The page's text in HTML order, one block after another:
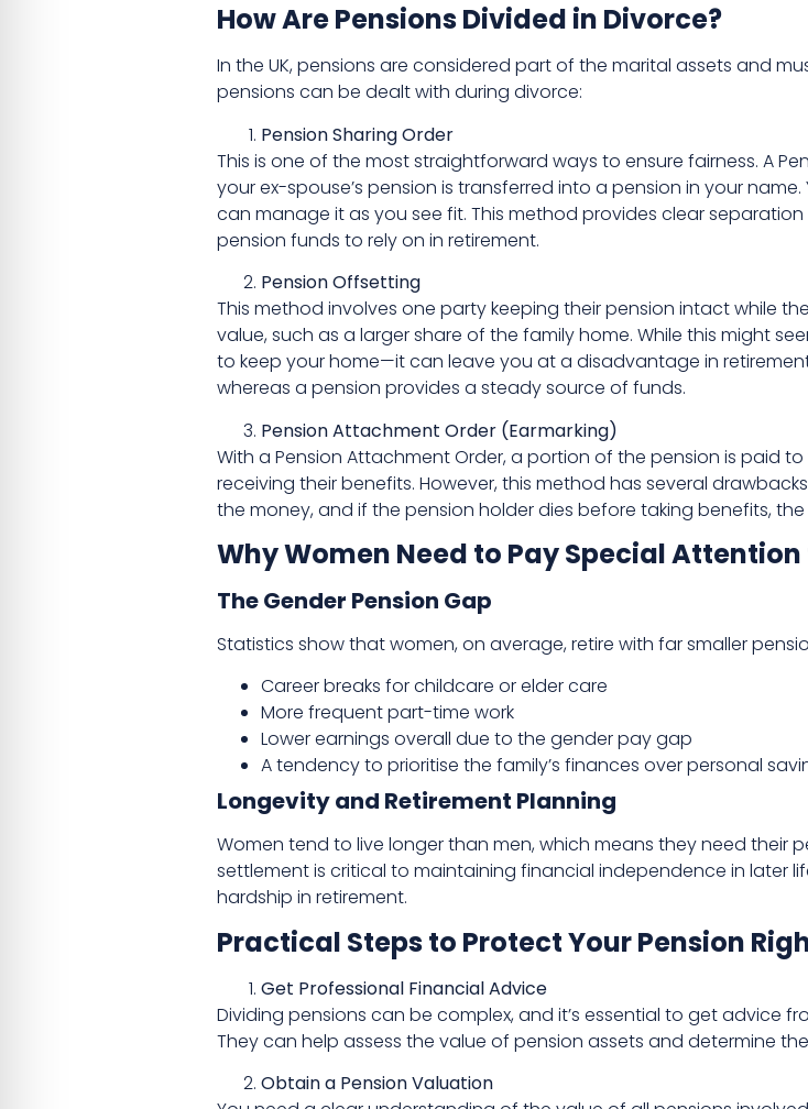
How Are Pensions Divided in Divorce?
In the UK, pensions are considered part of the marital assets and
pensions can be dealt with during divorce:
Pension Sharing Order
This is one of the most straightforward ways to ensure fairness. A
your ex-spouse’s pension is transferred into a pension in your
can manage it as you see fit. This method provides clear
pension funds to rely on in retirement.
Pension Offsetting
This method involves one party keeping their pension intact while
value, such as a larger share of the family home. While this might
to keep your home—it can leave you at a disadvantage in
whereas a pension provides a steady source of funds.
Pension Attachment Order (Earmarking)
With a Pension Attachment Order, a portion of the pension is paid
receiving their benefits. However, this method has several
the money, and if the pension holder dies before taking benefits,
Why Women Need to Pay Special
The Gender Pension Gap
Statistics show that women, on average, retire with far smaller
Career breaks for childcare or elder care
More frequent part-time work
Lower earnings overall due to the gender pay gap
A tendency to prioritise the family’s finances over personal
Longevity and Retirement Planning
Women tend to live longer than men, which means they need their
settlement is critical to maintaining financial independence in later
hardship in retirement.
Practical Steps to Protect Your Pension
Get Professional Financial Advice
Dividing pensions can be complex, and it’s essential to get advice
They can help assess the value of pension assets and determine
Obtain a Pension Valuation